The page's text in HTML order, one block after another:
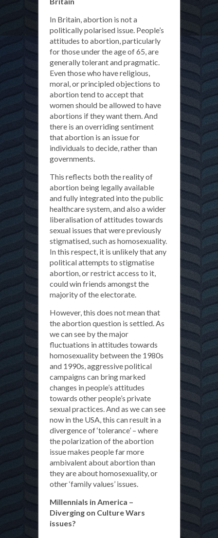
In Britain, abortion is not a
politically polarised issue. People’s
attitudes to abortion, particularly
for those under the age of 65, are
generally tolerant and pragmatic.
Even those who have religious,
moral, or principled objections to
abortion tend to accept that
women should be allowed to have
abortions if they want them. And
there is an overriding sentiment
that abortion is an issue for
individuals to decide, rather than
governments.
This reflects both the reality of
abortion being legally available
and fully integrated into the public
healthcare system, and also a wider
liberalisation of attitudes towards
sexual issues that were previously
stigmatised, such as homosexuality.
In this respect, it is unlikely that any
political attempts to stigmatise
abortion, or restrict access to it,
could win friends amongst the
majority of the electorate.
However, this does not mean that
the abortion question is settled. As
we can see by the major
fluctuations in attitudes towards
homosexuality between the 1980s
and 1990s, aggressive political
campaigns can bring marked
changes in people’s attitudes
towards other people’s private
sexual practices. And as we can see
now in the USA, this can result in a
divergence of ‘tolerance’ – where
the polarization of the abortion
issue makes people far more
ambivalent about abortion than
they are about homosexuality, or
other ‘family values’ issues.
Millennials in America –
Diverging on Culture Wars
issues?